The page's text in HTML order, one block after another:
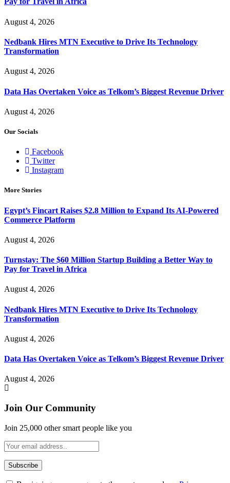
August 4, 2026
Nedbank Hires MTN Executive to Drive Its Technology
Transformation
August 4, 2026
Data Has Overtaken Voice as Telkom’s Biggest Revenue Driver
August 4, 2026
Our Socials
Facebook
Twitter
Instagram
More Stories
Egypt’s Fincart Raises $2.8 Million to Expand Its AI-Powered
Commerce Platform
August 4, 2026
Turnstay: The $60 Million Startup Building a Better Way to
Pay for Travel in Africa
August 4, 2026
Nedbank Hires MTN Executive to Drive Its Technology
Transformation
August 4, 2026
Data Has Overtaken Voice as Telkom’s Biggest Revenue Driver
August 4, 2026
Join Our Community
Join 25,000 other smart people like you